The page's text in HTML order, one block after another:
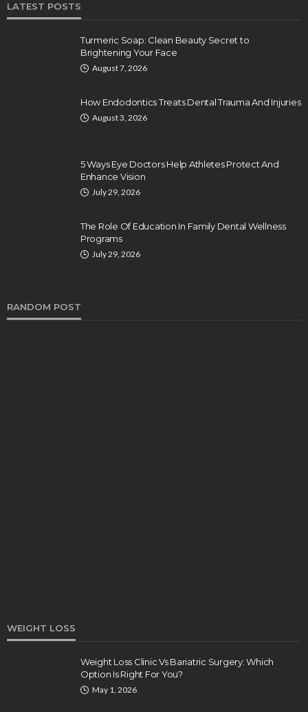
LATEST POSTS
Turmeric Soap: Clean Beauty Secret to
Brightening Your Face
August 7, 2026
How Endodontics Treats Dental Trauma And Injuries
August 3, 2026
5 Ways Eye Doctors Help Athletes Protect And
Enhance Vision
July 29, 2026
The Role Of Education In Family Dental Wellness
Programs
July 29, 2026
RANDOM POST
WEIGHT LOSS
Weight Loss Clinic Vs Bariatric Surgery: Which
Option Is Right For You?
May 1, 2026